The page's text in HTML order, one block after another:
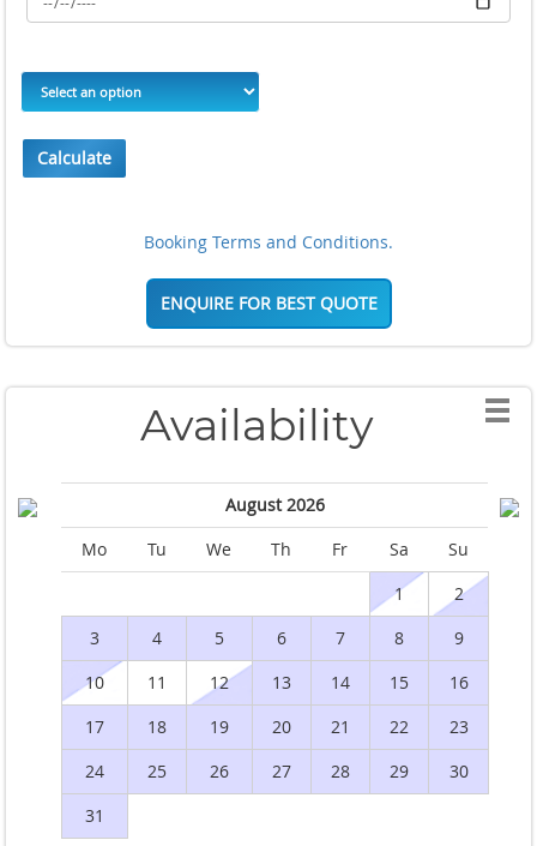
Calculate
Booking Terms and Conditions.
ENQUIRE FOR BEST QUOTE
Availability
August 2026
Mo
Tu We Th Fr Sa
Su
1
2
3
4 5 6 7 8
9
10
11 12 13 14 15
16
17
18 19 20 21 22
23
24
25 26 27 28 29
30
31